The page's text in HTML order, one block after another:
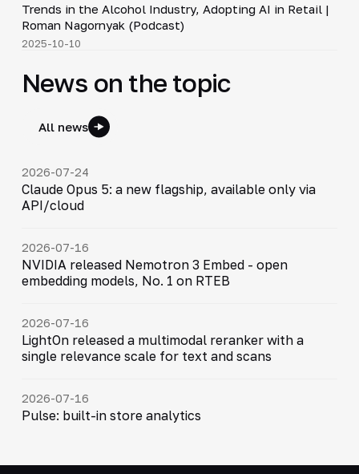
▶
Trends in the Alcohol Industry, Adopting AI in Retail |
Roman Nagornyak (Podcast)
2025-10-10
News on the topic
All news
2026-07-24
Claude Opus 5: a new flagship, available only via
API/cloud
2026-07-16
NVIDIA released Nemotron 3 Embed - open
embedding models, No. 1 on RTEB
2026-07-16
LightOn released a multimodal reranker with a
single relevance scale for text and scans
2026-07-16
Pulse: built-in store analytics